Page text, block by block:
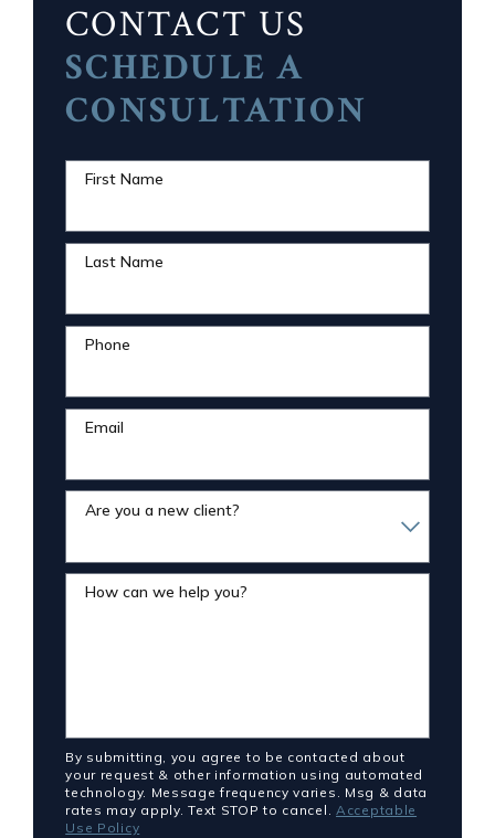
CONTACT US
SCHEDULE A
CONSULTATION
First Name
Last Name
Phone
Email
Are you a new client?
How can we help you?
By submitting, you agree to be contacted about
your request & other information using automated
technology. Message frequency varies. Msg & data
rates may apply. Text STOP to cancel.Acceptable
Use Policy